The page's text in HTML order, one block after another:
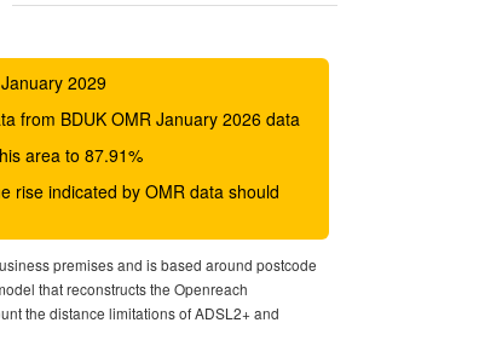
2029
from BDUK OMR January 2026 data
area to 87.91%
rise indicated by OMR data should
premises and is based around postcode
that reconstructs the Openreach
the distance limitations of ADSL2+ and